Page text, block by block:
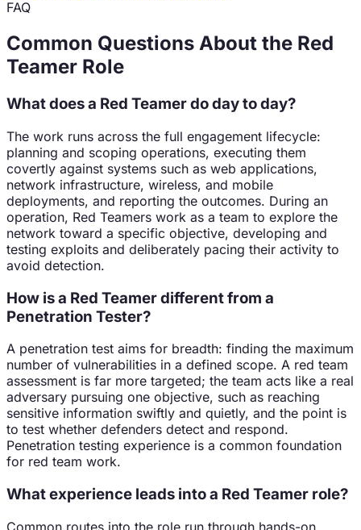
FAQ
Common Questions About the Red
Teamer Role
What does a Red Teamer do day to day?
The work runs across the full engagement lifecycle:
planning and scoping operations, executing them
covertly against systems such as web applications,
network infrastructure, wireless, and mobile
deployments, and reporting the outcomes. During an
operation, Red Teamers work as a team to explore the
network toward a specific objective, developing and
testing exploits and deliberately pacing their activity to
avoid detection.
How is a Red Teamer different from a
Penetration Tester?
A penetration test aims for breadth: finding the maximum
number of vulnerabilities in a defined scope. A red team
assessment is far more targeted; the team acts like a real
adversary pursuing one objective, such as reaching
sensitive information swiftly and quietly, and the point is
to test whether defenders detect and respond.
Penetration testing experience is a common foundation
for red team work.
What experience leads into a Red Teamer role?
Common routes into the role run through hands-on